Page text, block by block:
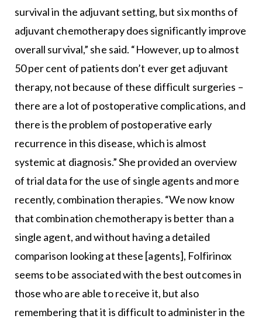
survival in the adjuvant setting, but six months of
adjuvant chemotherapy does significantly improve
overall survival,” she said. “However, up to almost
50 per cent of patients don’t ever get adjuvant
therapy, not because of these difficult surgeries –
there are a lot of postoperative complications, and
there is the problem of postoperative early
recurrence in this disease, which is almost
systemic at diagnosis.” She provided an overview
of trial data for the use of single agents and more
recently, combination therapies. “We now know
that combination chemotherapy is better than a
single agent, and without having a detailed
comparison looking at these [agents], Folfirinox
seems to be associated with the best outcomes in
those who are able to receive it, but also
remembering that it is difficult to administer in the